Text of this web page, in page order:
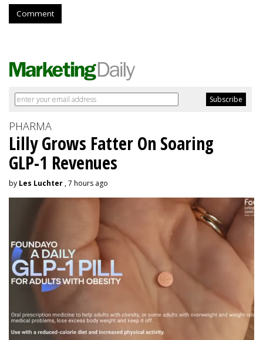
Comment
PHARMA
Lilly Grows Fatter On Soaring
GLP-1 Revenues
by Les Luchter , 7 hours ago